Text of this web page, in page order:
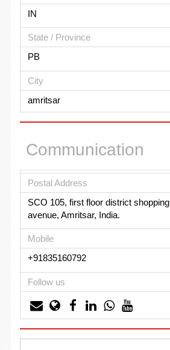
IN
State / Province
PB
City
amritsar
Communication
Postal Address
SCO 105, first floor district
avenue, Amritsar, India.
Mobile
+91835160792
Follow us